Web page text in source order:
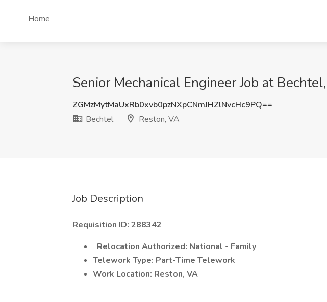
Home
Senior Mechanical Engineer Job at
ZGMzMytMaUxRb0xvb0pzNXpCNmJHZlNvcHc9PQ==
Bechtel
Reston, VA
Job Description
Requisition ID: 288342
Relocation Authorized: National - Family
Telework Type: Part-Time Telework
Work Location: Reston, VA